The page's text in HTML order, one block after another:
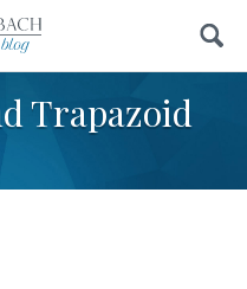
Search
Trapazoid